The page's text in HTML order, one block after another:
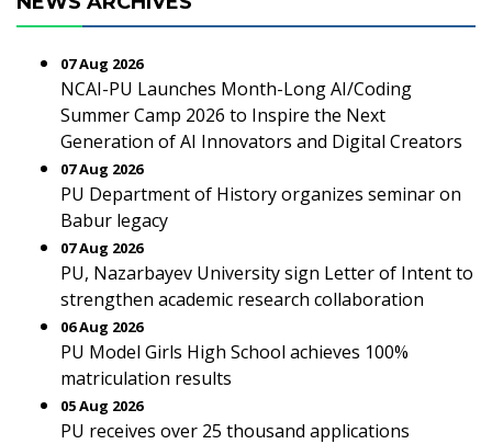
07 Aug 2026
NCAI-PU Launches Month-Long AI/Coding
Summer Camp 2026 to Inspire the Next
Generation of AI Innovators and Digital Creators
07 Aug 2026
PU Department of History organizes seminar on
Babur legacy
07 Aug 2026
PU, Nazarbayev University sign Letter of Intent to
strengthen academic research collaboration
06 Aug 2026
PU Model Girls High School achieves 100%
matriculation results
05 Aug 2026
PU receives over 25 thousand applications